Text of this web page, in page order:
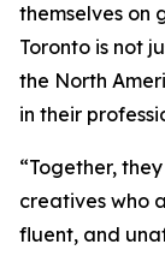
themselves on
Toronto is not
the North
in their
“Together,
creatives who
fluent, and